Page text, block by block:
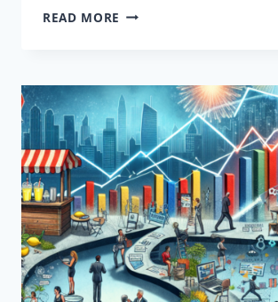
READ MORE IGNITE
WORDS
THAT
CAPTIVATE